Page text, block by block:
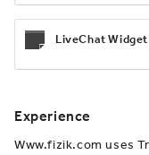
LiveChat
Experience
Www.fizik.com uses